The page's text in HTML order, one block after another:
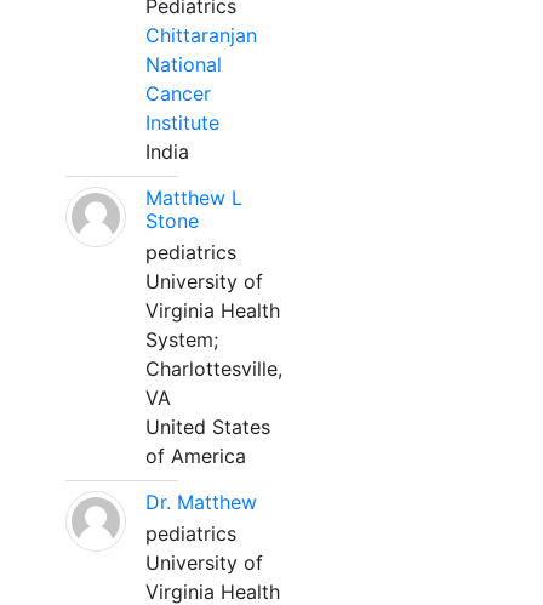
Pediatrics
Chittaranjan
National
Cancer
Institute
India
Matthew L
Stone
pediatrics
University of
Virginia Health
System;
Charlottesville,
VA
United States
of America
Dr. Matthew
pediatrics
University of
Virginia Health